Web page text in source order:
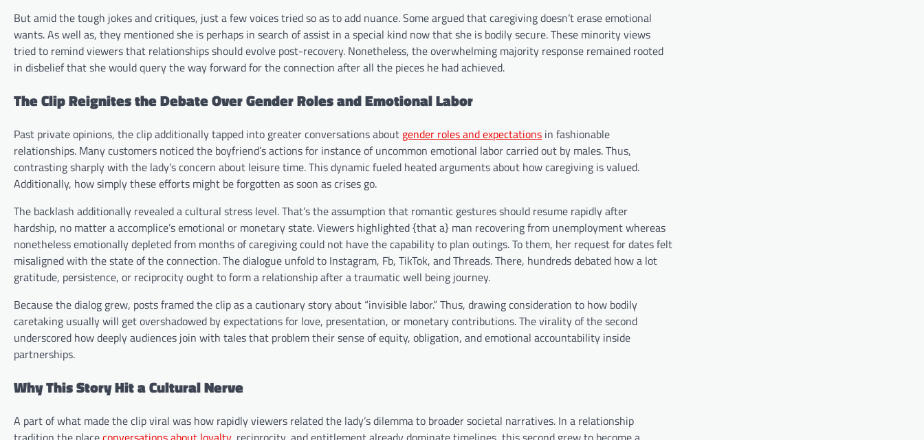
But amid the tough jokes and critiques, just a few voices tried so as to add nuance. Some argued that caregiving doesn’t erase emotional
wants. As well as, they mentioned she is perhaps in search of assist in a special kind now that she is bodily secure. These minority views
tried to remind viewers that relationships should evolve post-recovery. Nonetheless, the overwhelming majority response remained rooted
in disbelief that she would query the way forward for the connection after all the pieces he had achieved.
The Clip Reignites the Debate Over Gender Roles and Emotional Labor
Past private opinions, the clip additionally tapped into greater conversations about gender roles and expectations in fashionable
relationships. Many customers noticed the boyfriend’s actions for instance of uncommon emotional labor carried out by males. Thus,
contrasting sharply with the lady’s concern about leisure time. This dynamic fueled heated arguments about how caregiving is valued.
Additionally, how simply these efforts might be forgotten as soon as crises go.
The backlash additionally revealed a cultural stress level. That’s the assumption that romantic gestures should resume rapidly after
hardship, no matter a accomplice’s emotional or monetary state. Viewers highlighted {that a} man recovering from unemployment whereas
nonetheless emotionally depleted from months of caregiving could not have the capability to plan outings. To them, her request for dates felt
misaligned with the state of the connection. The dialogue unfold to Instagram, Fb, TikTok, and Threads. There, hundreds debated how a lot
gratitude, persistence, or reciprocity ought to form a relationship after a traumatic well being journey.
Because the dialog grew, posts framed the clip as a cautionary story about “invisible labor.” Thus, drawing consideration to how bodily
caretaking usually will get overshadowed by expectations for love, presentation, or monetary contributions. The virality of the second
underscored how deeply audiences join with tales that problem their sense of equity, obligation, and emotional accountability inside
partnerships.
Why This Story Hit a Cultural Nerve
A part of what made the clip viral was how rapidly viewers related the lady’s dilemma to broader societal narratives. In a relationship